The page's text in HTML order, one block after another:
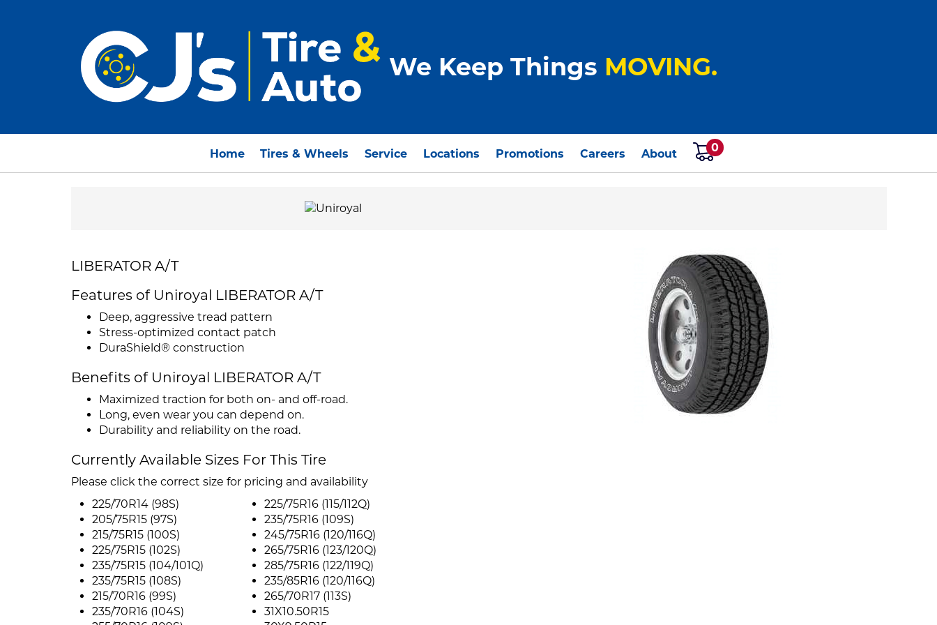
We Keep Things MOVING.
Home Tires & Wheels Service Locations Promotions Careers About 0
LIBERATOR A/T
Features of Uniroyal LIBERATOR A/T
Deep, aggressive tread pattern
Stress-optimized contact patch
DuraShield® construction
Benefits of Uniroyal LIBERATOR A/T
Maximized traction for both on- and off-road.
Long, even wear you can depend on.
Durability and reliability on the road.
Currently Available Sizes For This Tire
Please click the correct size for pricing and availability
225/70R14 (98S)
205/75R15 (97S)
215/75R15 (100S)
225/75R15 (102S)
235/75R15 (104/101Q)
235/75R15 (108S)
215/70R16 (99S)
235/70R16 (104S)
225/75R16 (115/112Q)
235/75R16 (109S)
245/75R16 (120/116Q)
265/75R16 (123/120Q)
285/75R16 (122/119Q)
235/85R16 (120/116Q)
265/70R17 (113S)
31X10.50R15